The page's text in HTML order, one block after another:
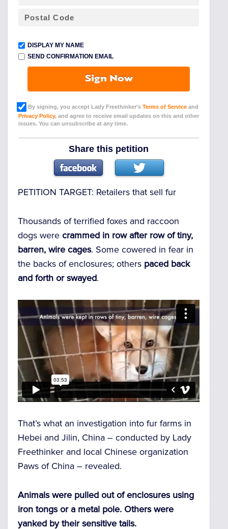
DISPLAY MY NAME
SEND CONFIRMATION EMAIL
Sign Now
By signing, you accept Lady Freethinker’s Terms of Service and
Privacy Policy, and agree to receive email updates on this and other
issues. You can unsubscribe at any time.
Share this petition
PETITION TARGET: Retailers that sell fur
Thousands of terrified foxes and raccoon
dogs were crammed in row after row of tiny,
barren, wire cages. Some cowered in fear in
the backs of enclosures; others paced back
and forth or swayed.
That’s what an investigation into fur farms in
Hebei and Jilin, China – conducted by Lady
Freethinker and local Chinese organization
Paws of China – revealed.
Animals were pulled out of enclosures using
iron tongs or a metal pole. Others were
yanked by their sensitive tails.